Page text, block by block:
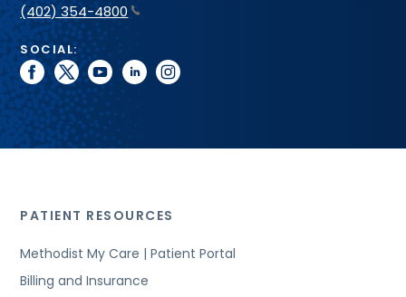
(402) 354-4800
SOCIAL:
facebook
twitteryoutubelinkedininstagram
PATIENT RESOURCES
Methodist My Care | Patient Portal
Billing and Insurance